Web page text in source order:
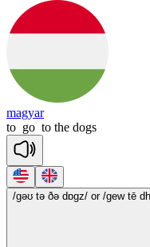
magyar
to go to the dogs
/gəʊ tə ðə dɒgz/ or /gew tē